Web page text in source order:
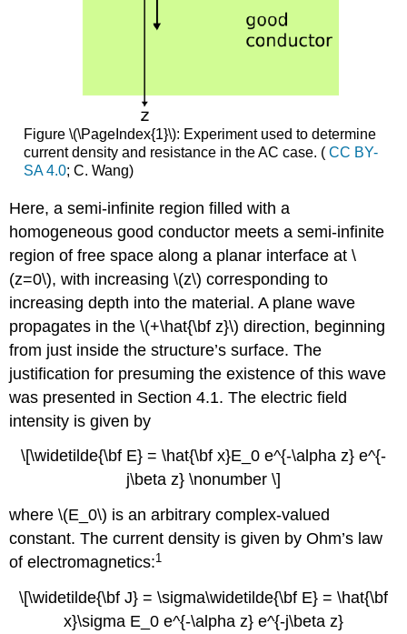
Figure \(\PageIndex{1}\): Experiment used to determine
current density and resistance in the AC case. ( CC BY-
SA 4.0; C. Wang)
Here, a semi-infinite region filled with a
homogeneous good conductor meets a semi-infinite
region of free space along a planar interface at \
(z=0\), with increasing \(z\) corresponding to
increasing depth into the material. A plane wave
propagates in the \(+\hat{\bf z}\) direction, beginning
from just inside the structure’s surface. The
justification for presuming the existence of this wave
was presented in Section 4.1. The electric field
intensity is given by
\[\widetilde{\bf E} = \hat{\bf x}E_0 e^{-\alpha z} e^{-
j\beta z} \nonumber \]
where \(E_0\) is an arbitrary complex-valued
constant. The current density is given by Ohm’s law
of electromagnetics:1
\[\widetilde{\bf J} = \sigma\widetilde{\bf E} = \hat{\bf
x}\sigma E_0 e^{-\alpha z} e^{-j\beta z}